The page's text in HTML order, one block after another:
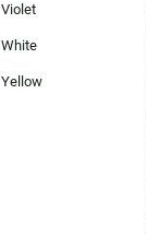
Violet
White
Yellow